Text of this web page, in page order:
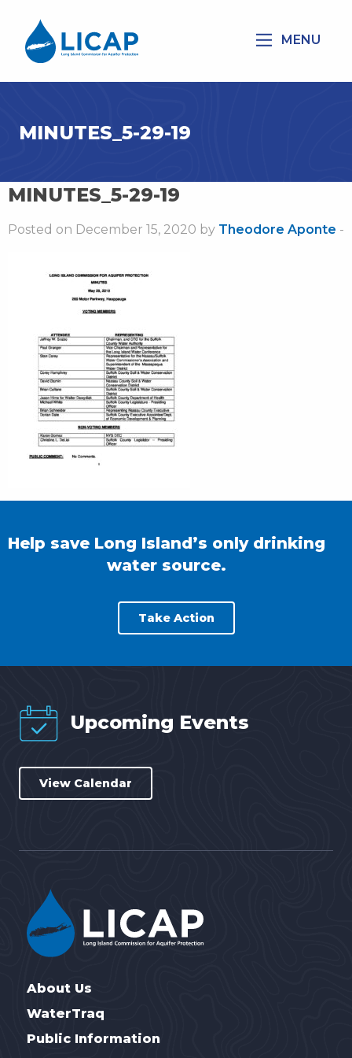
MENU
MINUTES_5-29-19
MINUTES_5-29-19
Posted on December 15, 2020 by Theodore Aponte -
Help save Long Island’s only drinking
water source.
Take Action
Upcoming Events
View Calendar
About Us
WaterTraq
Public Information